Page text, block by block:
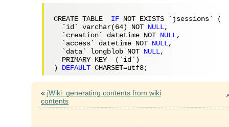
CREATE TABLE IF NOT EXISTS `jsessions` (
  `id` varchar(
64) NOT NULL,
  `creation` datetime NOT
NULL,
  `access` datetime NOT
NULL,
  `data` longblob NOT
NULL,
  PRIMARY KEY  (`id`)
) DEFAULT
« jWiki: generating contents from wiki
contents